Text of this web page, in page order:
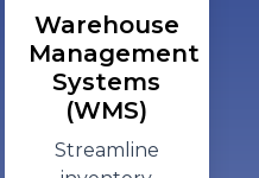
Warehouse
Management
Systems
(WMS)
Streamline